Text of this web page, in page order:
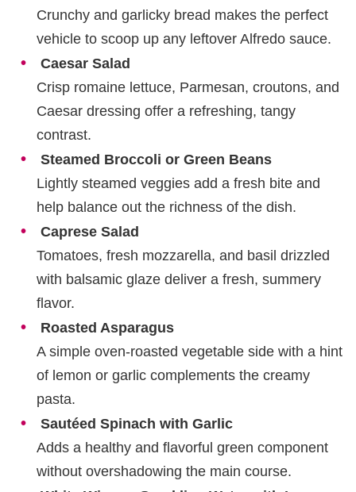
Crunchy and garlicky bread makes the perfect
vehicle to scoop up any leftover Alfredo sauce.
Caesar Salad
Crisp romaine lettuce, Parmesan, croutons, and
Caesar dressing offer a refreshing, tangy
contrast.
Steamed Broccoli or Green Beans
Lightly steamed veggies add a fresh bite and
help balance out the richness of the dish.
Caprese Salad
Tomatoes, fresh mozzarella, and basil drizzled
with balsamic glaze deliver a fresh, summery
flavor.
Roasted Asparagus
A simple oven-roasted vegetable side with a hint
of lemon or garlic complements the creamy
pasta.
Sautéed Spinach with Garlic
Adds a healthy and flavorful green component
without overshadowing the main course.